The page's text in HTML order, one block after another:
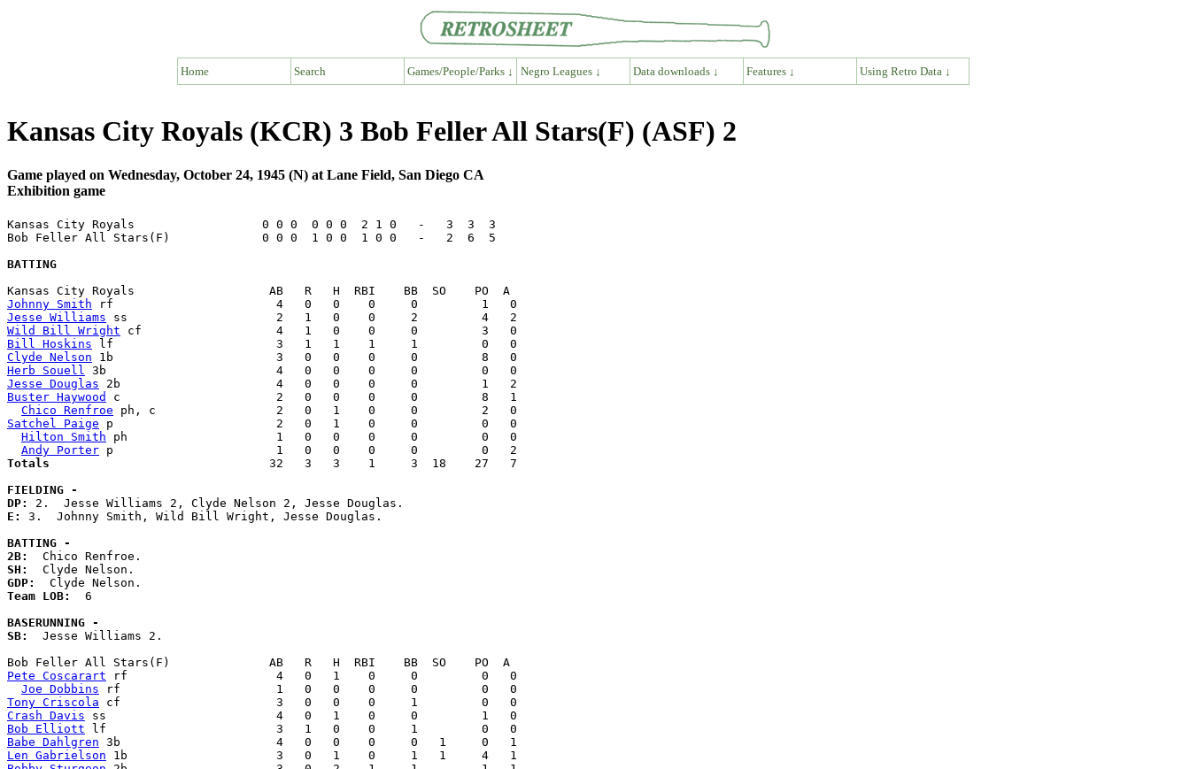
Home Search Games/People/Parks ↓ Negro Leagues ↓ Data downloads ↓ Features ↓ Using Retro Data ↓
Kansas City Royals (KCR) 3 Bob Feller All Stars(F) (ASF) 2
Game played on Wednesday, October 24, 1945 (N) at Lane Field, San Diego CA
Exhibition game
Kansas City Royals                  0 0 0  0 0 0  2 1 0   -   3  3  3
Bob Feller All Stars(F)             0 0 0  1 0 0  1 0 0   -   2  6  5
BATTING
Johnny Smith
Jesse Williams
Wild Bill Wright
Bill Hoskins
Clyde Nelson
Herb Souell
Jesse Douglas
Buster Haywood
c                      2   0   0    0     0         8   1
Chico Renfroe
Satchel Paige p                       2   0   1    0     0         0   0
Hilton Smith ph                     1   0   0    0     0         0   0
Andy Porter
Totals
  32   3   3    1     3  18    27   7
FIELDING -
DP:
E: 3.  Johnny Smith, Wild Bill Wright, Jesse Douglas.
BATTING -
2B:
SH:
GDP:
Team LOB: 6
BASERUNNING -
SB:
  Jesse Williams 2.
Pete Coscarart rf                     4   0   1    0     0         0   0
Joe Dobbins
Tony Criscola
Crash Davis
Bob Elliott
Babe Dahlgren
Len Gabrielson